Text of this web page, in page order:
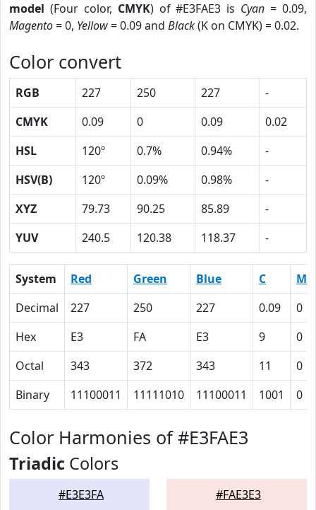
model (Four color, CMYK) of #E3FAE3 is Cyan = 0.09,
Magento= 0, Yellow= 0.09 and Black(K on CMYK) = 0.02.
Color convert
RGB 227 250 227
-
CMYK
0.09 0 0.09
0.02
HSL
120º 0.7% 0.94%
-
HSV(B)
120º 0.09% 0.98%
-
XYZ
79.73 90.25 85.89
-
YUV
240.5 120.38 118.37 -
System Red Green Blue C
M
Decimal
227 250 227 0.09
0
Hex
E3 FA E3 9
0
Octal
343 372 343 11
0
Binary
11100011 11111010 11100011 1001 0
Color Harmonies of #E3FAE3
Triadic Colors
#E3E3FA #FAE3E3